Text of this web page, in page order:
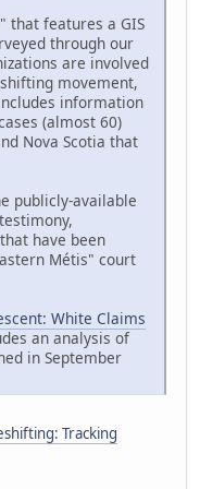
that features a GIS
through our
are involved
movement,
information
(almost 60)
Nova Scotia that
publicly-available
have been
Métis" court
White Claims
an analysis of
in September
Tracking